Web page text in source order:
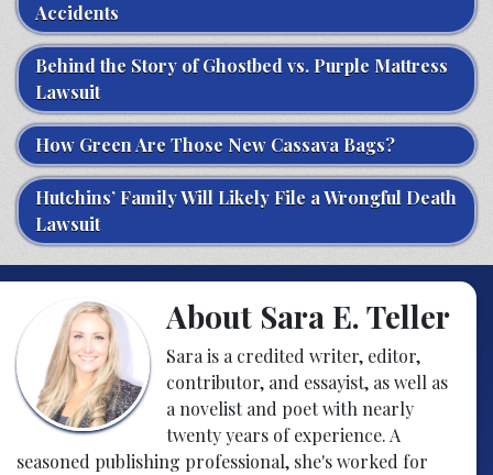
Accidents
Behind the Story of Ghostbed vs. Purple Mattress
Lawsuit
How Green Are Those New Cassava Bags?
Hutchins’ Family Will Likely File a Wrongful Death
Lawsuit
About Sara E. Teller
Sara is a credited writer, editor,
contributor, and essayist, as well as
a novelist and poet with nearly
twenty years of experience. A
seasoned publishing professional, she's worked for